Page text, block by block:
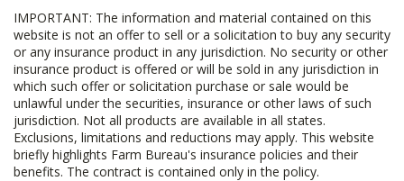
IMPORTANT: The information and material contained on this
website is not an offer to sell or a solicitation to buy any security
or any insurance product in any jurisdiction. No security or other
insurance product is offered or will be sold in any jurisdiction in
which such offer or solicitation purchase or sale would be
unlawful under the securities, insurance or other laws of such
jurisdiction. Not all products are available in all states.
Exclusions, limitations and reductions may apply. This website
briefly highlights Farm Bureau's insurance policies and their
benefits. The contract is contained only in the policy.